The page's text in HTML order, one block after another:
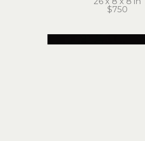
$750